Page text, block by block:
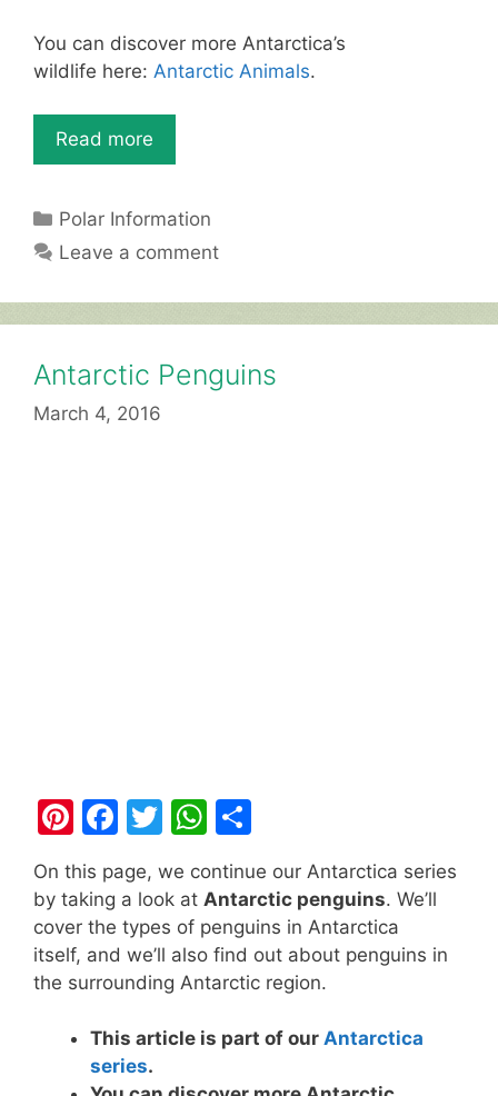
st b
o
o
k
A
p
You can discover more Antarctica’s
wildlife here: Antarctic Animals.
Read more
Categories
Polar Information
Leave a comment
Antarctic Penguins
March 4, 2016
Pi
er
e
st
F
c
e
b
o
o
k
T
itt
er
W
at
s
A
p
p
ar
e
On this page, we continue our Antarctica series
by taking a look at Antarctic penguins. We’ll
cover the types of penguins in Antarctica
itself, and we’ll also find out about penguins in
the surrounding Antarctic region.
This article is part of our Antarctica
series.